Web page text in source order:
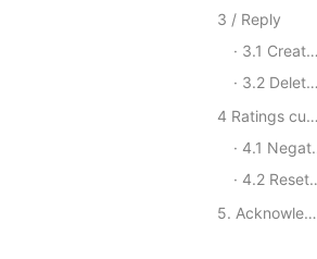
3 / Reply
3.1 Create a Reply
3.2 Delete reply
4 Ratings customer
4.1 Negative Review Notice CallBack
4.2 Reset the API quota
5. Acknowledgement of the settlement